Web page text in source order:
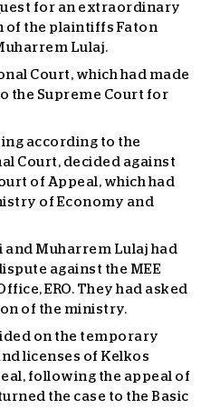
for an extraordinary
of the plaintiffs Faton
Lulaj.
Court, which had made
the Supreme Court for
according to the
Court, decided against
of Appeal, which had
of Economy and
and Muharrem Lulaj had
against the MEE
ERO. They had asked
of the ministry.
on the temporary
licenses of Kelkos
following the appeal of
the case to the Basic